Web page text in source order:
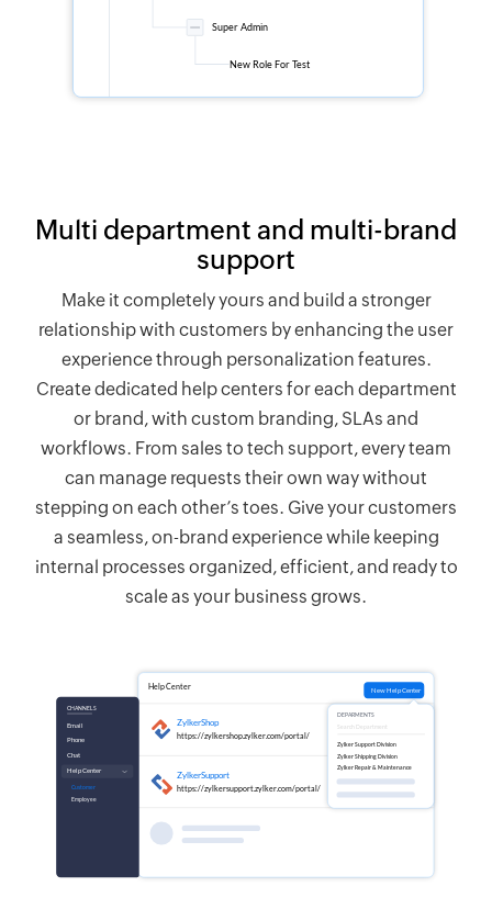
Multi department and multi-brand
support
Make it completely yours and build a stronger
relationship with customers by enhancing the user
experience through personalization features.
Create dedicated help centers for each department
or brand, with custom branding, SLAs and
workflows. From sales to tech support, every team
can manage requests their own way without
stepping on each other’s toes. Give your customers
a seamless, on-brand experience while keeping
internal processes organized, efficient, and ready to
scale as your business grows.